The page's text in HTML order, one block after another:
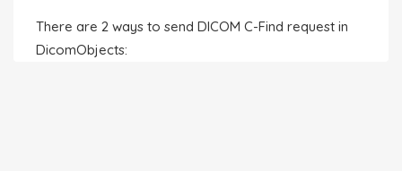
There are 2 ways to send DICOM C-Find request in
DicomObjects: